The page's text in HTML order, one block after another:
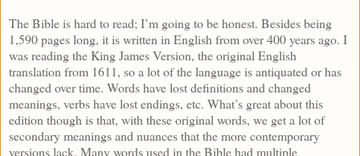
The Bible is hard to read; I’m going to be honest. Besides being
1,590 pages long, it is written in English from over 400 years ago. I
was reading the King James Version, the original English
translation from 1611, so a lot of the language is antiquated or has
changed over time. Words have lost definitions and changed
meanings, verbs have lost endings, etc. What’s great about this
edition though is that, with these original words, we get a lot of
secondary meanings and nuances that the more contemporary
versions lack. Many words used in the Bible had multiple